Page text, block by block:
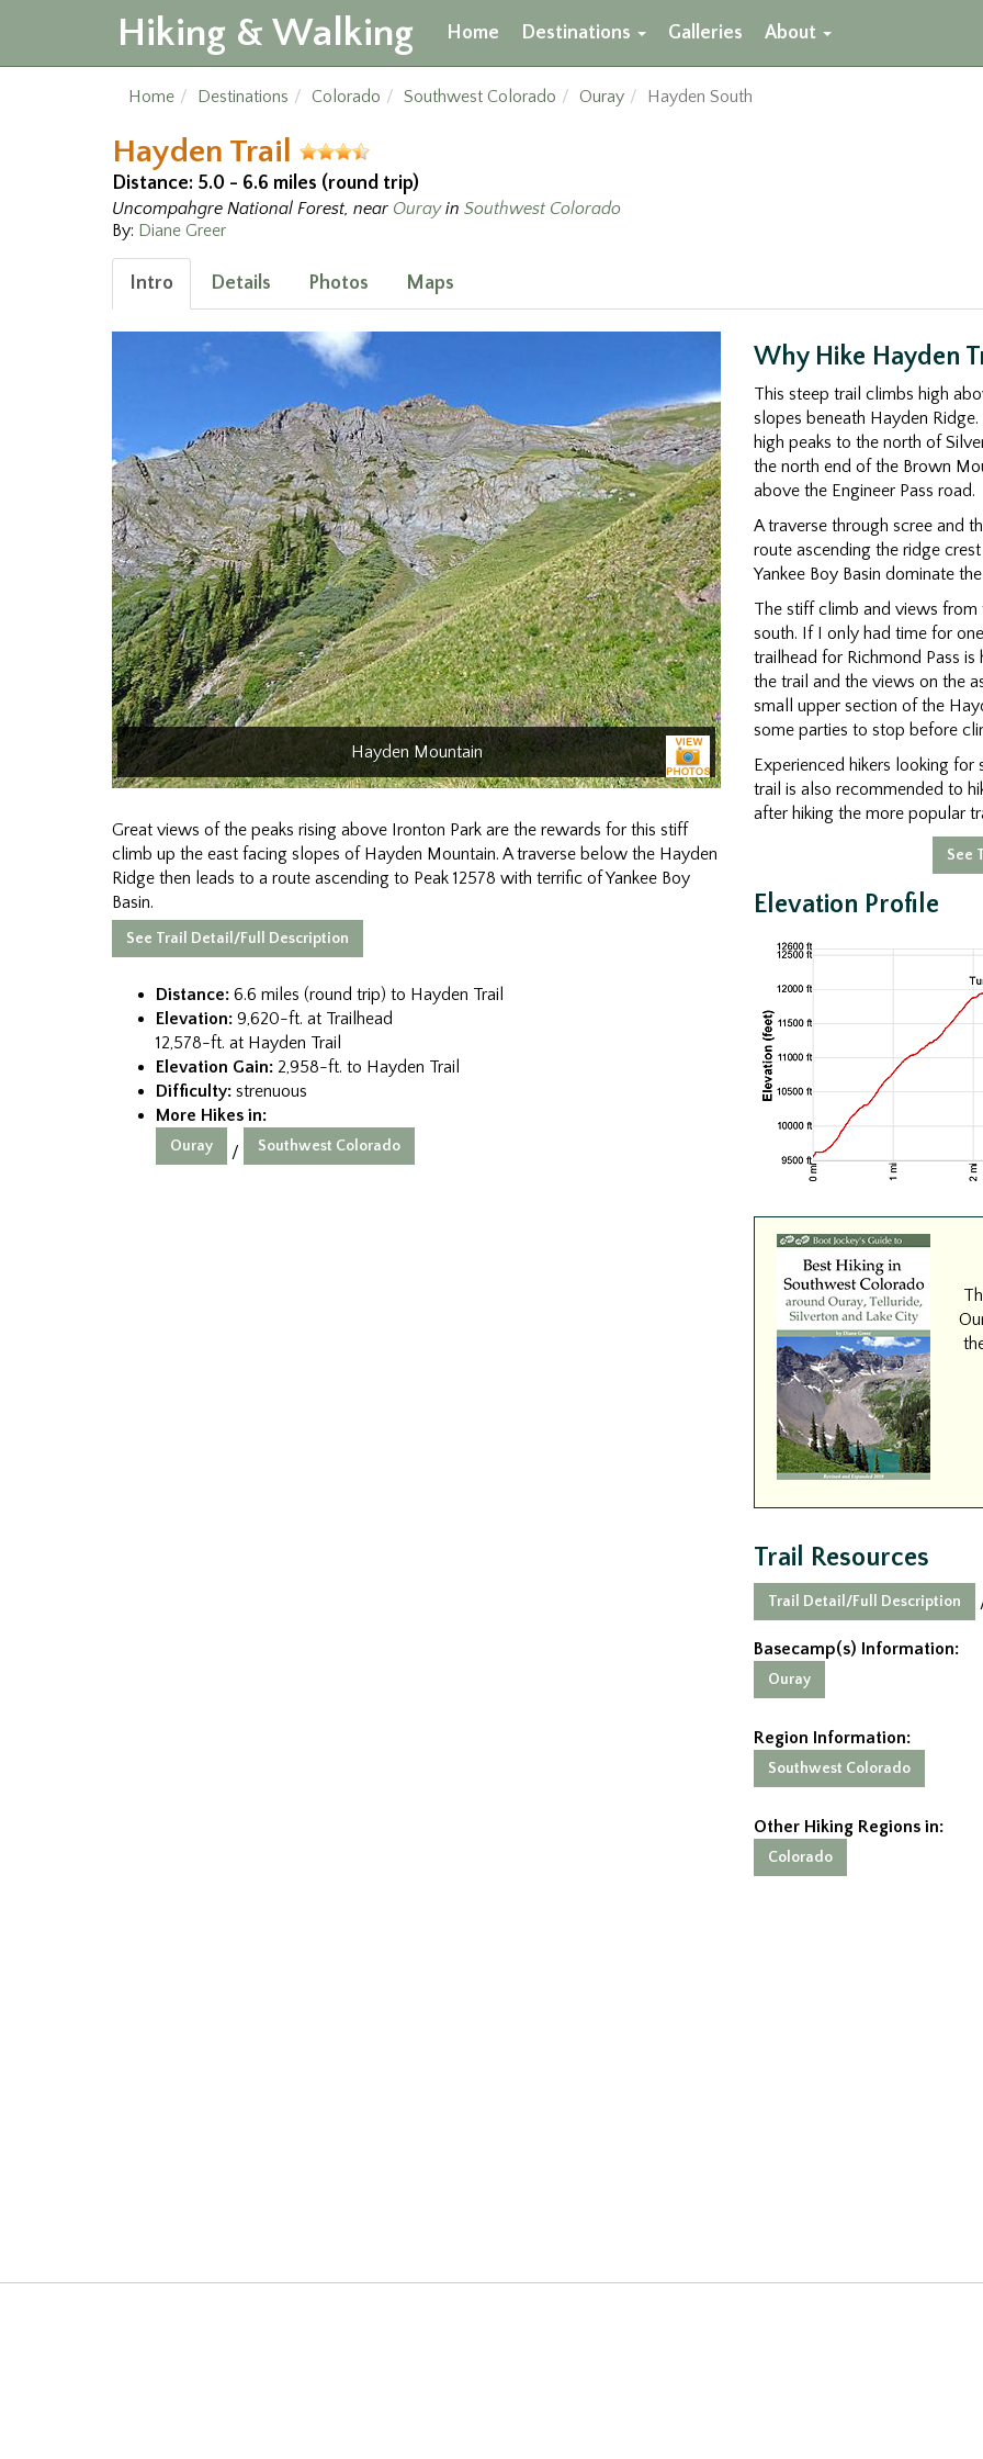
Hiking & Walking Home Destinations Galleries About
Home Destinations Colorado Southwest Colorado Ouray Hayden South
Hayden Trail
Distance: 5.0 - 6.6 miles (round trip)
Uncompahgre National Forest, near Ourayin Southwest Colorado
By: Diane Greer
Intro Details Photos Maps
Hayden Mountain
Great views of the peaks rising above Ironton Park are the rewards for this stiff
climb up the east facing slopes of Hayden Mountain. A traverse below the Hayden
Ridge then leads to a route ascending to Peak 12578 with terrific of Yankee Boy
Basin.
See Trail Detail/Full Description
Distance: 6.6 miles (round trip) to Hayden Trail
Elevation: 9,620-ft. at Trailhead
12,578-ft. at Hayden Trail
Elevation Gain: 2,958-ft. to Hayden Trail
Difficulty: strenuous
More Hikes in:
Ouray / Southwest Colorado
Why Hike Hayden
This steep trail climbs high
slopes beneath Hayden
high peaks to the north of
the north end of the Brown
above the Engineer Pass road.
A traverse through scree and
route ascending the ridge
Yankee Boy Basin dominate
The stiff climb and views from
south. If I only had time for
trailhead for Richmond Pass
the trail and the views on the
small upper section of the
some parties to stop before
Experienced hikers looking
trail is also recommended to
after hiking the more popular
See
Elevation Profile
Trail Resources
Trail Detail/Full Description
Basecamp(s) Information:
Ouray
Region Information:
Southwest Colorado
Other Hiking Regions in:
Colorado